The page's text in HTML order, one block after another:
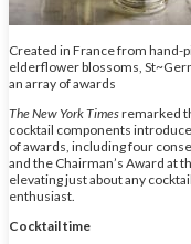
Created in France from hand-
elderflower blossoms,
an array of awards
The New York Timesremarked
cocktail components
of awards, including four
and the Chairman’s Award at
elevating just about any
enthusiast.
Cocktail time